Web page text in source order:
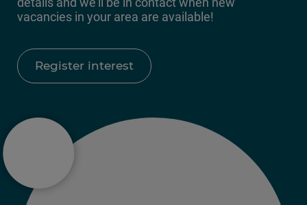
details and we’ll be in contact when new
vacancies in your area are available!
Register interest